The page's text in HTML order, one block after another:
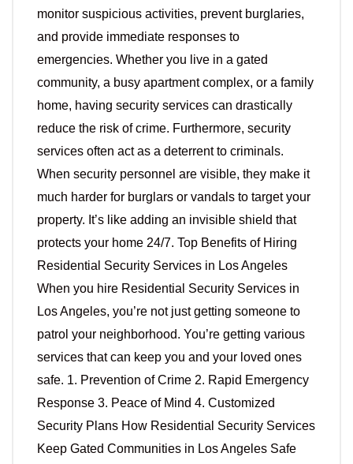
monitor suspicious activities, prevent burglaries,
and provide immediate responses to
emergencies. Whether you live in a gated
community, a busy apartment complex, or a family
home, having security services can drastically
reduce the risk of crime. Furthermore, security
services often act as a deterrent to criminals.
When security personnel are visible, they make it
much harder for burglars or vandals to target your
property. It’s like adding an invisible shield that
protects your home 24/7. Top Benefits of Hiring
Residential Security Services in Los Angeles
When you hire Residential Security Services in
Los Angeles, you’re not just getting someone to
patrol your neighborhood. You’re getting various
services that can keep you and your loved ones
safe. 1. Prevention of Crime 2. Rapid Emergency
Response 3. Peace of Mind 4. Customized
Security Plans How Residential Security Services
Keep Gated Communities in Los Angeles Safe